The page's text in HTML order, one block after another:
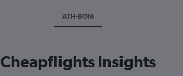
ATH-BOM
Cheapflights Insights